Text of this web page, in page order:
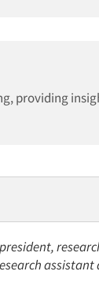
providing
assistant